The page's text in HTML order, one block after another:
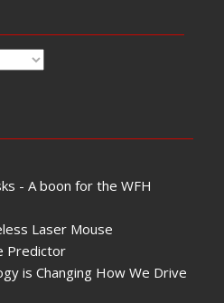
- A boon for the WFH
Laser Mouse
Predictor
is Changing How We Drive